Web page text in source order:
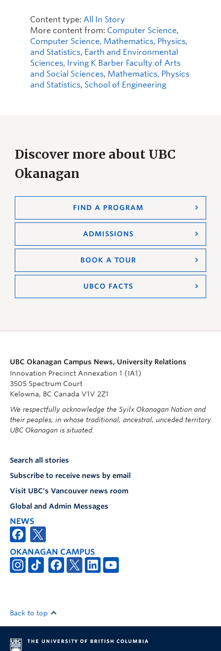
Content type: All In Story
More content from: Computer Science,
Computer Science, Mathematics, Physics,
and Statistics, Earth and Environmental
Sciences, Irving K Barber Faculty of Arts
and Social Sciences, Mathematics, Physics
and Statistics, School of Engineering
Discover more about UBC
Okanagan
FIND A PROGRAM
ADMISSIONS
BOOK A TOUR
UBCO FACTS
UBC Okanagan Campus News, University Relations
Innovation Precinct Annexation 1 (IA1)
3505 Spectrum Court
Kelowna, BC Canada V1V 2Z1
We respectfully acknowledge the Syilx Okanagan Nation and
their peoples, in whose traditional, ancestral, unceded territory
UBC Okanagan is situated.
Search all stories
Subscribe to receive news by email
Visit UBC's Vancouver news room
Global and Admin Messages
NEWS
OKANAGAN CAMPUS
Back to top